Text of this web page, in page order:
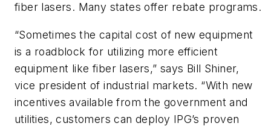
fiber lasers. Many states offer rebate programs.
“Sometimes the capital cost of new equipment
is a roadblock for utilizing more efficient
equipment like fiber lasers,” says Bill Shiner,
vice president of industrial markets. “With new
incentives available from the government and
utilities, customers can deploy IPG’s proven